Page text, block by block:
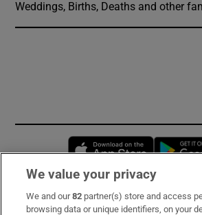
Weddings, Births, Deaths and other
Opens in
Subscribe
We value your privacy
We and our82 partner(s) store and access
browsing data or unique identifiers, on your